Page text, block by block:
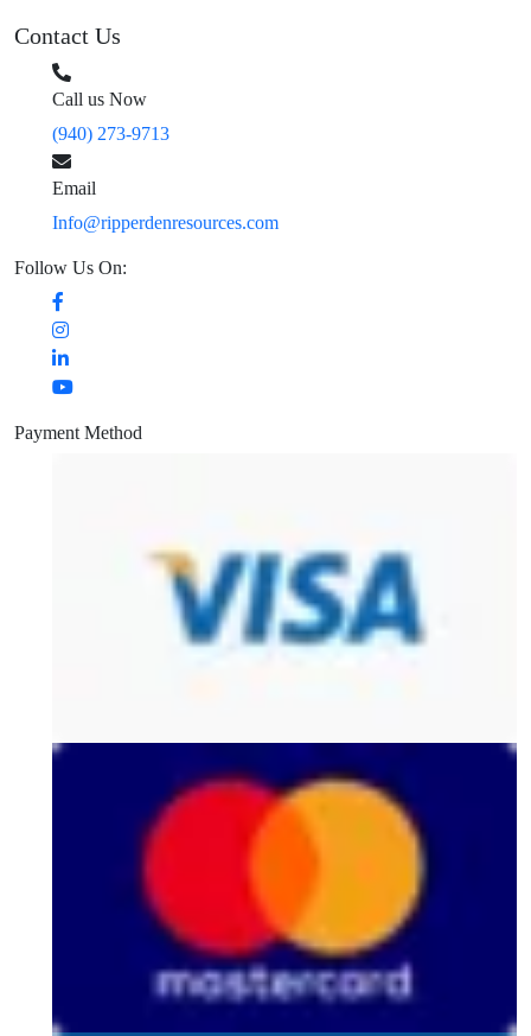
Contact Us
Call us Now
(940) 273-9713
Email
Info@ripperdenresources.com
Follow Us On:
Payment Method